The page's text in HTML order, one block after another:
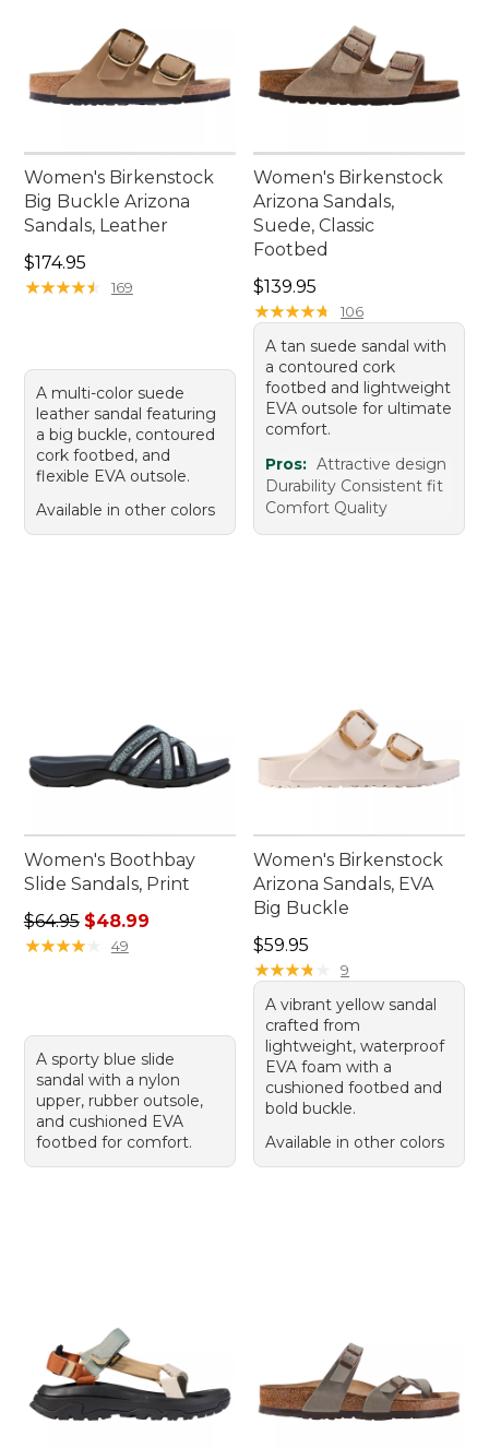
Women's Birkenstock
Big Buckle Arizona
Sandals, Leather
Price: $174.95
$174.95
★★★★★
★★★★★ 169
A multi-color suede
leather sandal featuring
a big buckle, contoured
cork footbed, and
flexible EVA outsole.
Available in other colors
Women's Birkenstock
Arizona Sandals,
Suede, Classic
Footbed
Price: $139.95
$139.95
★★★★★
★★★★★ 106
A tan suede sandal with
a contoured cork
footbed and lightweight
EVA outsole for ultimate
comfort.
Pros: Attractive design
Durability Consistent fit
Comfort Quality
Women's Boothbay
Slide Sandals, Print
Regular price: $64.95, sale price: $48.99
$64.95 $48.99
★★★★★
★★★★★ 49
A sporty blue slide
sandal with a nylon
upper, rubber outsole,
and cushioned EVA
footbed for comfort.
Women's Birkenstock
Arizona Sandals, EVA
Big Buckle
Price: $59.95
$59.95
★★★★
★★★★ 9
A vibrant yellow sandal
crafted from
lightweight, waterproof
EVA foam with a
cushioned footbed and
bold buckle.
Available in other colors